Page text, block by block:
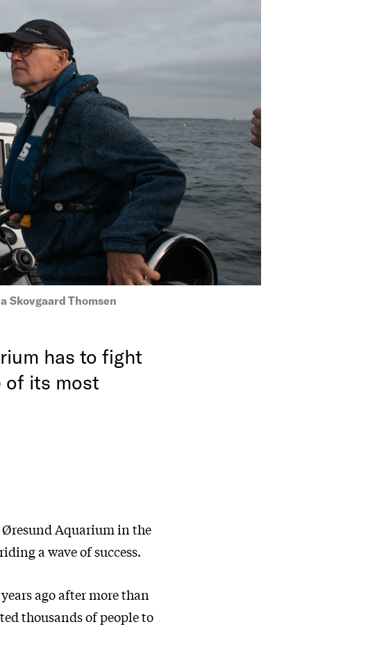
Skovgaard Thomsen
has to fight
of its most
Aquarium in the
a wave of success.
ago after more than
thousands of people to